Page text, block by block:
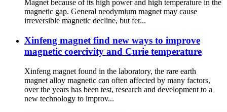
Magnet because of its high power and high temperature in the
magnetic gap. General neodymium magnet may cause
irreversible magnetic decline, but fer...
Xinfeng magnet find new ways to improve
magnetic coercivity and Curie temperature
Xinfeng magnet found in the laboratory, the rare earth
magnet alloy magnetic can often affected by many factors,
over the years has been test, research and development to a
new technology to improv...